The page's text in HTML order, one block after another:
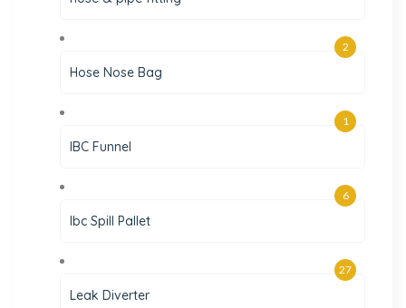
Hose Nose Bag
2
IBC Funnel
1
Ibc Spill Pallet
6
Leak Diverter
27